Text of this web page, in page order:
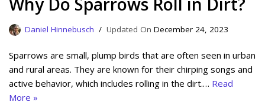
Daniel Hinnebusch December 24, 2023
Sparrows are small, plump birds that are often seen in urban
and rural areas. They are known for their chirping songs and
active behavior, which includes rolling in the dirt.… Read
More »